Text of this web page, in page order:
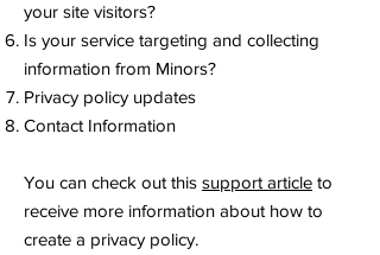
your site visitors?
Is your service targeting and collecting
information from Minors?
Privacy policy updates
Contact Information
You can check out this support article to
receive more information about how to
create a privacy policy.